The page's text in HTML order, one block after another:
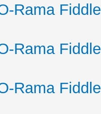
Rama
Rama
Rama